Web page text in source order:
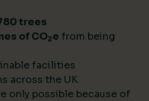
trees
of CO2e from being
facilities
across the UK
only possible because of